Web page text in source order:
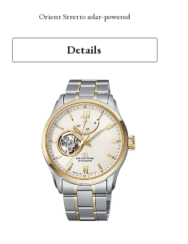
Orient Stretto solar-powered
Details